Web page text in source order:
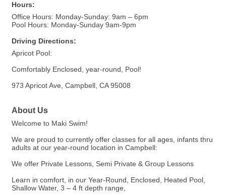
Hours:
Office Hours: Monday-Sunday: 9am – 6pm
Pool Hours: Monday-Sunday 9am-9pm
Driving Directions:
Apricot Pool:
Comfortably Enclosed, year-round, Pool!
973 Apricot Ave, Campbell, CA 95008
About Us
Welcome to Maki Swim!
We are proud to currently offer classes for all ages, infants thru
adults at our year-round location in Campbell:
We offer Private Lessons, Semi Private & Group Lessons
Learn in comfort, in our Year-Round, Enclosed, Heated Pool,
Shallow Water, 3 – 4 ft depth range,